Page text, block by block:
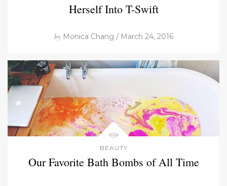
Herself Into T-Swift
byMonica Chang / March 24, 2016
BEAUTY
Our Favorite Bath Bombs of All Time